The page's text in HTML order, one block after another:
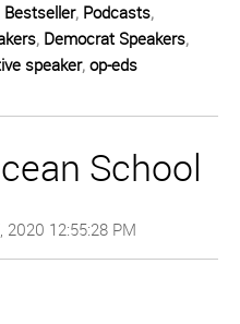
Bestseller, Podcasts,
, Democrat Speakers,
speaker, op-eds
School
2020 12:55:28 PM